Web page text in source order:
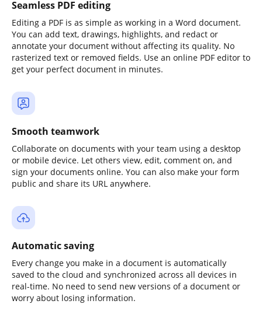
Seamless PDF editing
Editing a PDF is as simple as working in a Word document.
You can add text, drawings, highlights, and redact or
annotate your document without affecting its quality. No
rasterized text or removed fields. Use an online PDF editor to
get your perfect document in minutes.
Smooth teamwork
Collaborate on documents with your team using a desktop
or mobile device. Let others view, edit, comment on, and
sign your documents online. You can also make your form
public and share its URL anywhere.
Automatic saving
Every change you make in a document is automatically
saved to the cloud and synchronized across all devices in
real-time. No need to send new versions of a document or
worry about losing information.